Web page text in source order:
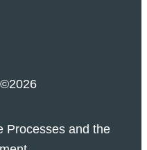
©2026
Processes and the